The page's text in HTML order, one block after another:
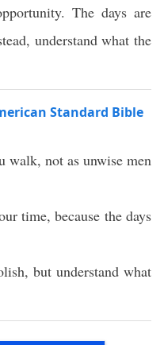
The days are
understand what the
Standard Bible
walk, not as unwise men
time,because thedays
, but understand what